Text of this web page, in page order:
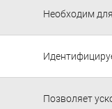
Необходим
Позволяет